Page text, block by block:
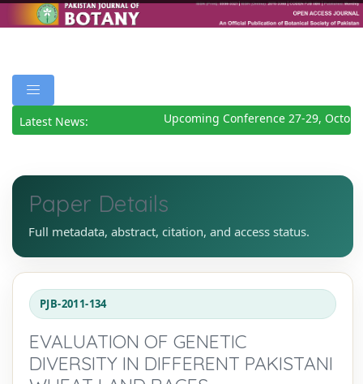
Latest News: Upcoming Conference 27-29,
Paper Details
Full metadata, abstract, citation, and access status.
PJB-2011-134
EVALUATION OF GENETIC
DIVERSITY IN DIFFERENT PAKISTANI